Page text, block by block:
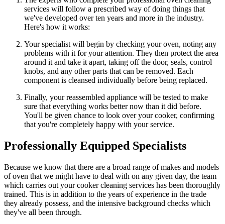
services will follow a prescribed way of doing things that
we've developed over ten years and more in the industry.
Here's how it works:
Your specialist will begin by checking your oven, noting any
problems with it for your attention. They then protect the area
around it and take it apart, taking off the door, seals, control
knobs, and any other parts that can be removed. Each
component is cleansed individually before being replaced.
Finally, your reassembled appliance will be tested to make
sure that everything works better now than it did before.
You'll be given chance to look over your cooker, confirming
that you're completely happy with your service.
Professionally Equipped Specialists
Because we know that there are a broad range of makes and models
of oven that we might have to deal with on any given day, the team
which carries out your cooker cleaning services has been thoroughly
trained. This is in addition to the years of experience in the trade
they already possess, and the intensive background checks which
they've all been through.